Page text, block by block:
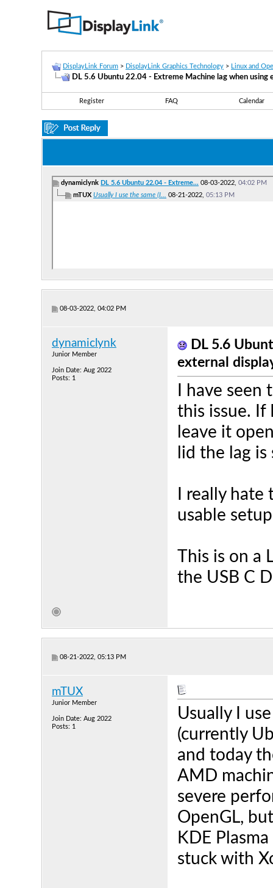
DisplayLink Forum > DisplayLink Graphics Technology > Linux and
DL 5.6 Ubuntu 22.04 - Extreme Machine lag when using
Register FAQ Calendar
dynamiclynk DL 5.6 Ubuntu 22.04 - Extreme... 08-03-2022, 04:02 PM
mTUX Usually I use the same (I... 08-21-2022, 05:13 PM
08-03-2022, 04:02 PM
dynamiclynk
Junior Member
Join Date: Aug 2022
Posts: 1
DL 5.6
external
I have
this issue. If
leave it
lid the lag
I really
usable
This is on
the USB C
08-21-2022, 05:13 PM
mTUX
Junior Member
Join Date: Aug 2022
Posts: 1
Usually I
(currently
and today
AMD
severe
OpenGL,
KDE
stuck with